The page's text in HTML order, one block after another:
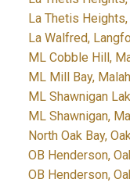
La Thetis
La Walfred,
ML Cobble Hill,
ML Mill Bay,
ML Shawnigan
ML Shawnigan,
North Oak Bay,
OB Henderson,
OB Henderson,